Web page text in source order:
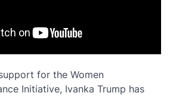
for the Women
Initiative, Ivanka Trump has